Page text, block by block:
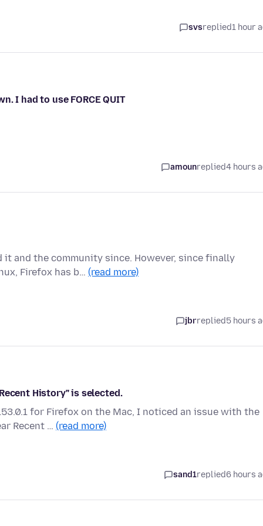
svsreplied1 hour
I had to use FORCE QUIT
amounreplied4 hours
it and the community since. However, since finally
Firefox has b… (read more)
jbrreplied5 hours
History" is selected.
for Firefox on the Mac, I noticed an issue with the
Recent … (read more)
sand1replied6 hours